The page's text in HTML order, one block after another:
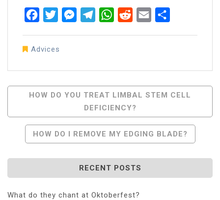
FacebookTwitterMessenger
TelegramWhatsApp
RedditEmail
Advices
Post
Navigation
HOW DO YOU TREAT LIMBAL STEM CELL
DEFICIENCY?
HOW DO I REMOVE MY EDGING BLADE?
RECENT POSTS
What do they chant at Oktoberfest?